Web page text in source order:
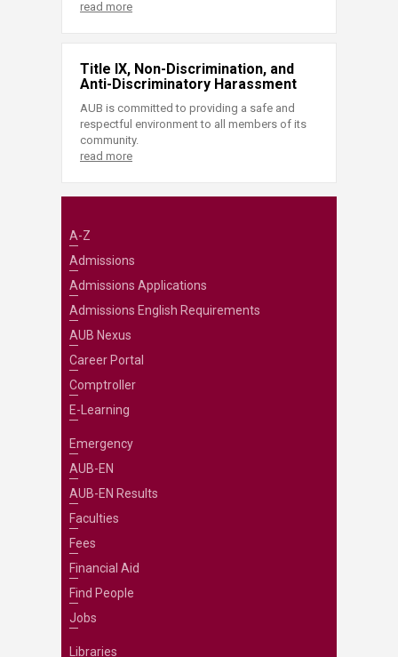
read more
Title IX, Non-Discrimination, and
Anti-Discriminatory Harassment
AUB is committed to providing a safe and
respectful environment to all members of its
community.
read more
A-Z
Admissions
Admissions Applications
Admissions English Requirements
AUB Nexus
Career Portal
Comptroller
E-Learning
Emergency
AUB-EN
AUB-EN Results
Faculties
Fees
Financial Aid
Find People
Jobs
Libraries